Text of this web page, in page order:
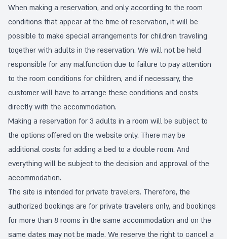
When making a reservation, and only according to the room
conditions that appear at the time of reservation, it will be
possible to make special arrangements for children traveling
together with adults in the reservation. We will not be held
responsible for any malfunction due to failure to pay attention
to the room conditions for children, and if necessary, the
customer will have to arrange these conditions and costs
directly with the accommodation.
Making a reservation for 3 adults in a room will be subject to
the options offered on the website only. There may be
additional costs for adding a bed to a double room. And
everything will be subject to the decision and approval of the
accommodation.
The site is intended for private travelers. Therefore, the
authorized bookings are for private travelers only, and bookings
for more than 8 rooms in the same accommodation and on the
same dates may not be made. We reserve the right to cancel a